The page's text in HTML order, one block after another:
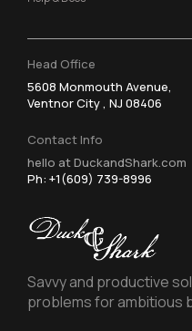
Head Office
5608 Monmouth Avenue,
Ventnor City , NJ 08406
Contact Info
hello at DuckandShark.com
Ph: +1(609) 739-8996
Savvy and productive
problems for ambitious